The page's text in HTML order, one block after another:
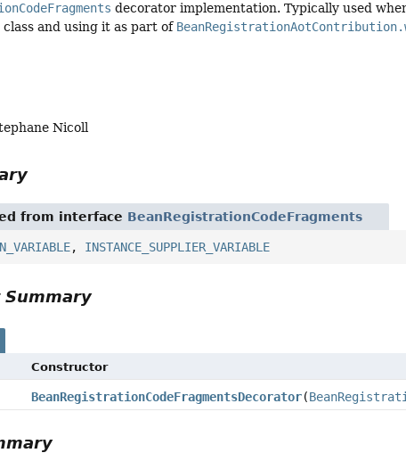
decorator implementation. Typically used
and using it as part of
Nicoll
from interface BeanRegistrationCodeFragments
, INSTANCE_SUPPLIER_VARIABLE
Constructor
BeanRegistrationCodeFragmentsDecorator(